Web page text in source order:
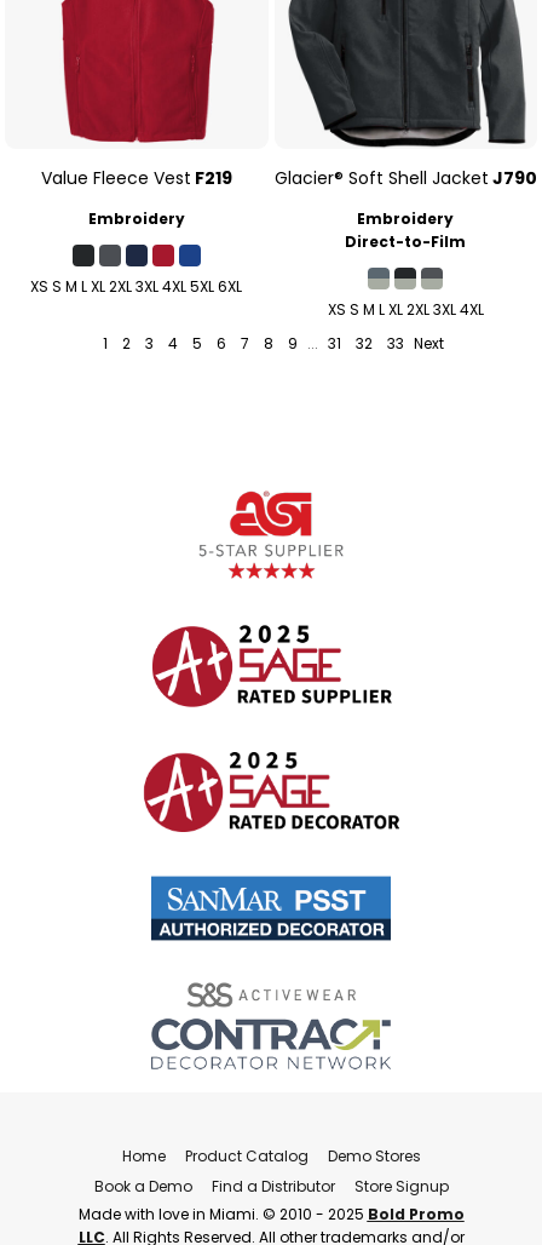
Value Fleece Vest F219
Embroidery
XS S M L XL 2XL 3XL 4XL 5XL 6XL
Glacier® Soft Shell Jacket J790
Embroidery
Direct-to-Film
XS S M L XL 2XL 3XL 4XL
1
2 3 4 5 6 7 8 9 ... 31 32 33 Next
Home Product Catalog
Demo Stores
Book a Demo
Find a Distributor
Store Signup
Made with love in Miami. © 2010 - 2025 Bold Promo
LLC. All Rights Reserved. All other trademarks and/or